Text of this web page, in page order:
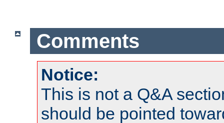
Comments
Notice:
This is not a Q&A
should be pointed